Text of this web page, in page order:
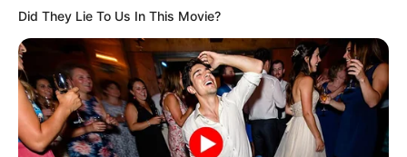
Did They Lie To Us In This Movie?